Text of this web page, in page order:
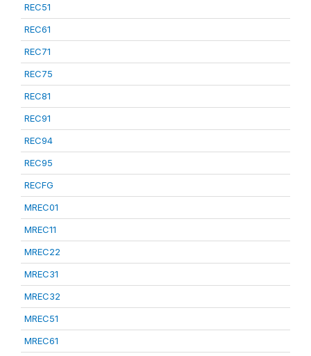
REC51
REC61
REC71
REC75
REC81
REC91
REC94
REC95
RECFG
MREC01
MREC11
MREC22
MREC31
MREC32
MREC51
MREC61